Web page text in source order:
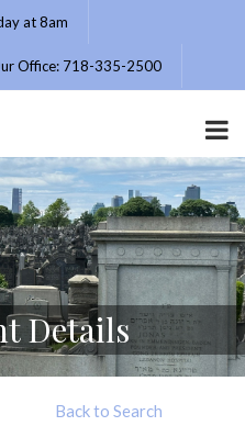
at 8am
Office: 718-335-2500
Details
Back to Search